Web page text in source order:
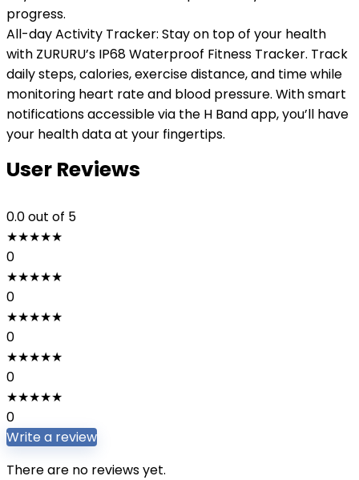
progress.
All-day Activity Tracker: Stay on top of your health
with ZURURU’s IP68 Waterproof Fitness Tracker. Track
daily steps, calories, exercise distance, and time while
monitoring heart rate and blood pressure. With smart
notifications accessible via the H Band app, you’ll have
your health data at your fingertips.
User Reviews
0.0out of 5
★★★★★
0
★★★★★
0
★★★★★
0
★★★★★
0
★★★★★
0
Write a review
There are no reviews yet.